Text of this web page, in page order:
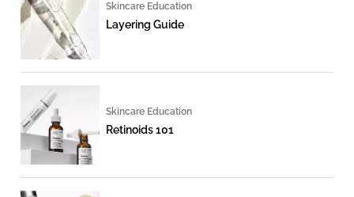
Skincare Education
Layering Guide
Skincare Education
Retinoids 101